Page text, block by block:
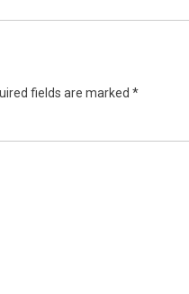
fields are marked *